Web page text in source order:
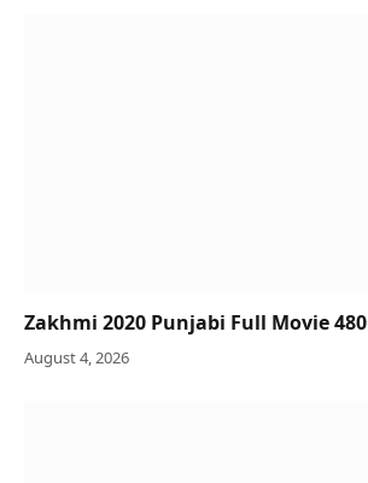
Zakhmi 2020 Punjabi Full Movie
August 4, 2026